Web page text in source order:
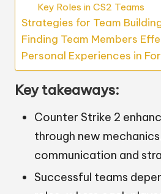
Key Roles in CS2 Teams
Strategies for Team
Finding Team Members
Personal Experiences in
Key takeaways:
Counter Strike 2
through new
communication and
Successful teams